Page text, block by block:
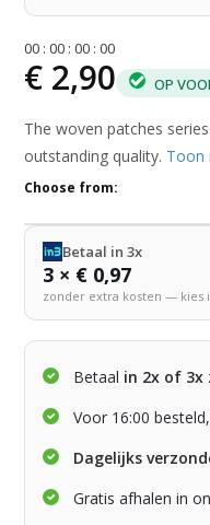
00 :00 :00 :00
€ 2,90 OP
The woven patches
outstanding quality. Toon
Choose from:
Betaal in 3x
3 × € 0,97
zonder extra kosten — kies
Betaal in 2x of 3x
Voor 16:00 besteld,
Dagelijks
Gratis afhalen in